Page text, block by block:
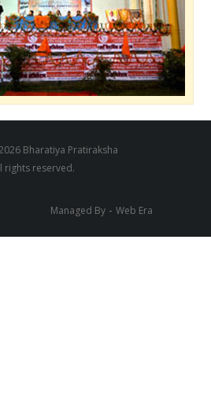
Bharatiya Pratiraksha
rights reserved.
Managed By - Web Era